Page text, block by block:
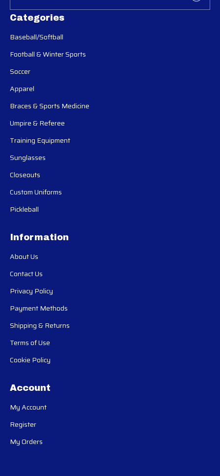
Categories
Baseball/Softball
Football & Winter Sports
Soccer
Apparel
Braces & Sports Medicine
Umpire & Referee
Training Equipment
Sunglasses
Closeouts
Custom Uniforms
Pickleball
Information
About Us
Contact Us
Privacy Policy
Payment Methods
Shipping & Returns
Terms of Use
Cookie Policy
Account
My Account
Register
My Orders